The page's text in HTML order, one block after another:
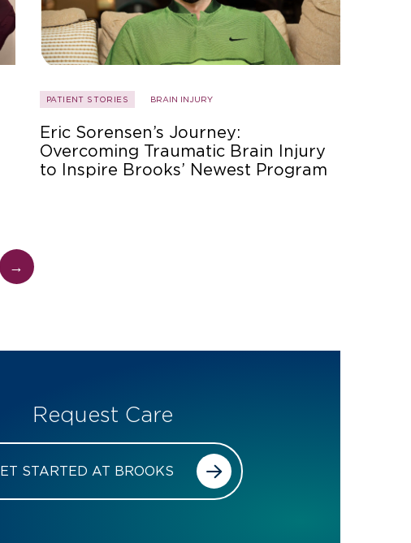
PATIENT STORIES BRAIN INJURY
Eric Sorensen’s Journey:
Overcoming Traumatic Brain Injury
to Inspire Brooks’ Newest Program
→
Request Care
STARTED AT BROOKS